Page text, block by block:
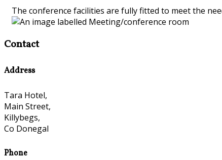
The conference facilities are fully fitted to meet the
Contact
Address
Tara Hotel,
Main Street,
Killybegs,
Co Donegal
Phone